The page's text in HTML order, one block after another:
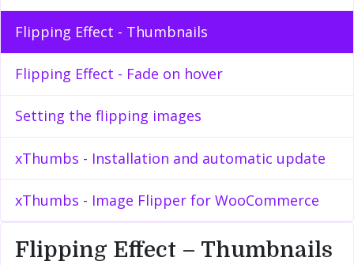
Flipping Effect - Thumbnails
Flipping Effect - Fade on hover
Setting the flipping images
xThumbs - Installation and automatic update
xThumbs - Image Flipper for WooCommerce
Flipping Effect – Thumbnails